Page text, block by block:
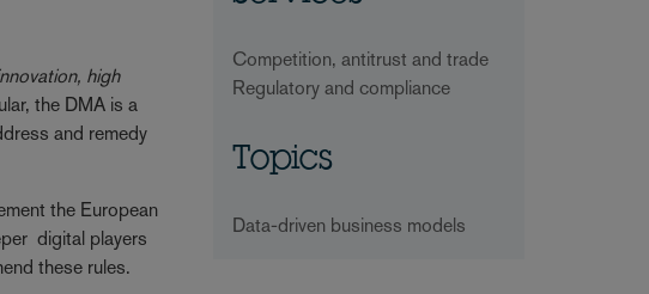
high
the DMA is a
and remedy
the European
digital players
these rules.
Competition, antitrust and trade
Regulatory and compliance
Topics
Data-driven business models